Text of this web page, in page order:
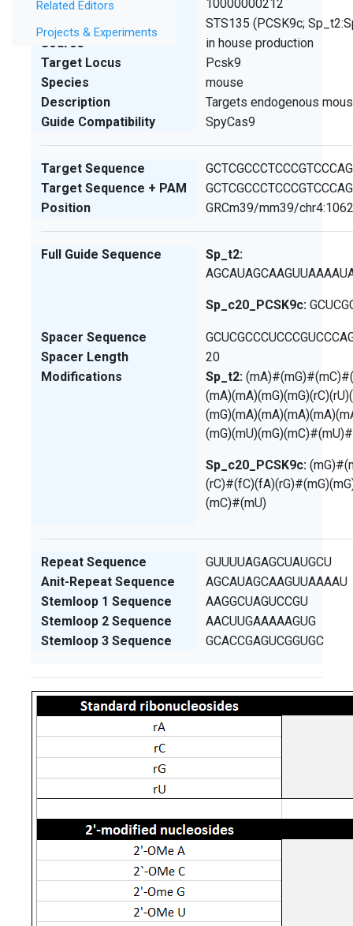
Related Editors
Projects & Experiments
SCGE ID
10000000212
STS135 (PCSK9c;
Source
in house production
Target Locus
Pcsk9
Species
mouse
Description
Targets endogenous
Guide Compatibility
SpyCas9
Target Sequence
Target Sequence + PAM
Position
GRCm39/mm39/
Full Guide Sequence
Sp_t2:
Sp_c20_PCSK9c:
Spacer Sequence
Spacer Length
20
Modifications
Sp_t2:
Sp_c20_PCSK9c:
(mC)#(mU)
Repeat Sequence
GUUUUAGAGCUAUGCU
Anit-Repeat Sequence
AGCAUAGCAAGUUAAAAU
Stemloop 1 Sequence
AAGGCUAGUCCGU
Stemloop 2 Sequence
AACUUGAAAAAGUG
Stemloop 3 Sequence
GCACCGAGUCGGUGC